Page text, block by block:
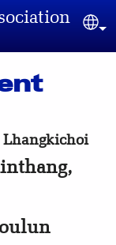
Lhangkichoi